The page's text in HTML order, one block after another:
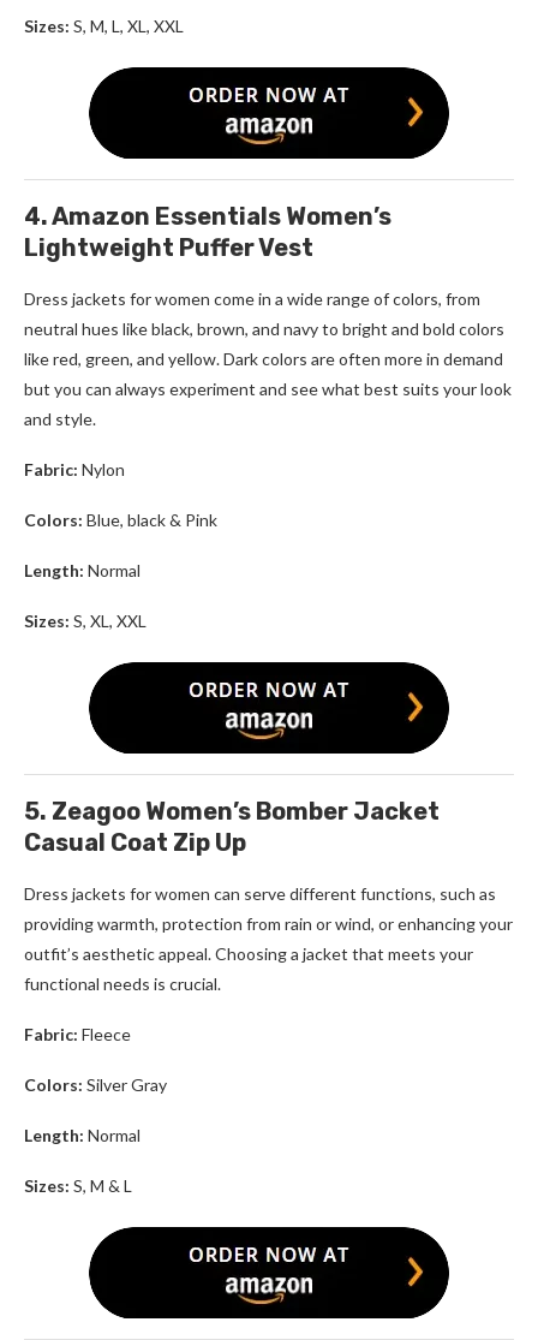
Sizes: S, M, L, XL, XXL
4. Amazon Essentials Women’s
Lightweight Puffer Vest
Dress jackets for women come in a wide range of colors, from
neutral hues like black, brown, and navy to bright and bold colors
like red, green, and yellow. Dark colors are often more in demand
but you can always experiment and see what best suits your look
and style.
Fabric: Nylon
Colors: Blue, black & Pink
Length: Normal
Sizes: S, XL, XXL
5. Zeagoo Women’s Bomber Jacket
Casual Coat Zip Up
Dress jackets for women can serve different functions, such as
providing warmth, protection from rain or wind, or enhancing your
outfit’s aesthetic appeal. Choosing a jacket that meets your
functional needs is crucial.
Fabric: Fleece
Colors: Silver Gray
Length: Normal
Sizes: S, M & L